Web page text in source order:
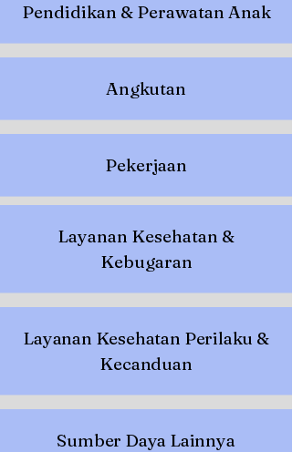
Pendidikan & Perawatan Anak
Angkutan
Pekerjaan
Layanan Kesehatan &
Kebugaran
Layanan Kesehatan Perilaku &
Kecanduan
Sumber Daya Lainnya